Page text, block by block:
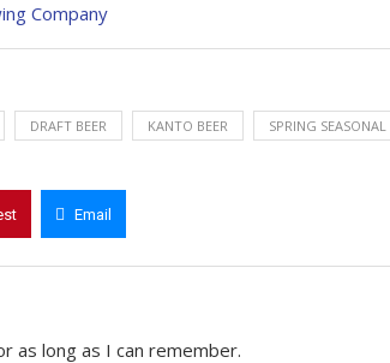
Company
DRAFT BEER KANTO BEER SPRING SEASONAL
Email
as long as I can remember.